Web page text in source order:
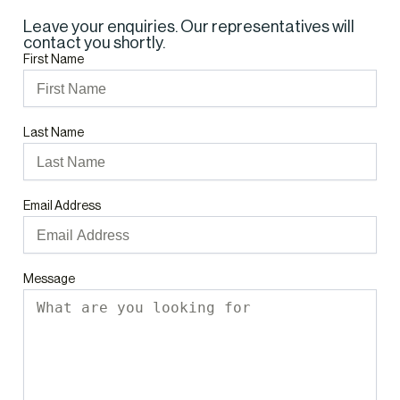
Leave your enquiries. Our representatives will
contact you shortly.
First Name
Last Name
Email Address
Message